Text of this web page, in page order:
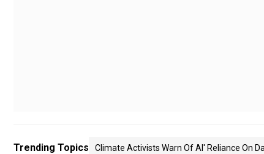
Trending Topics Climate Activists Warn Of AI' Reliance On